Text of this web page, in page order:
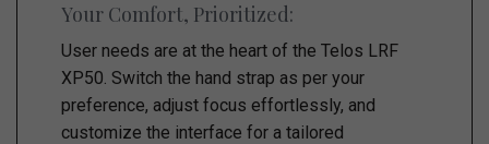
Your Comfort, Prioritized:
User needs are at the heart of the Telos LRF
XP50. Switch the hand strap as per your
preference, adjust focus effortlessly, and
customize the interface for a tailored